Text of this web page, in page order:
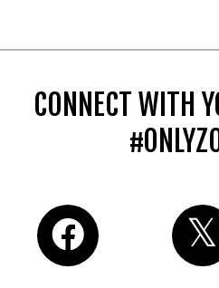
CONNECT WITH